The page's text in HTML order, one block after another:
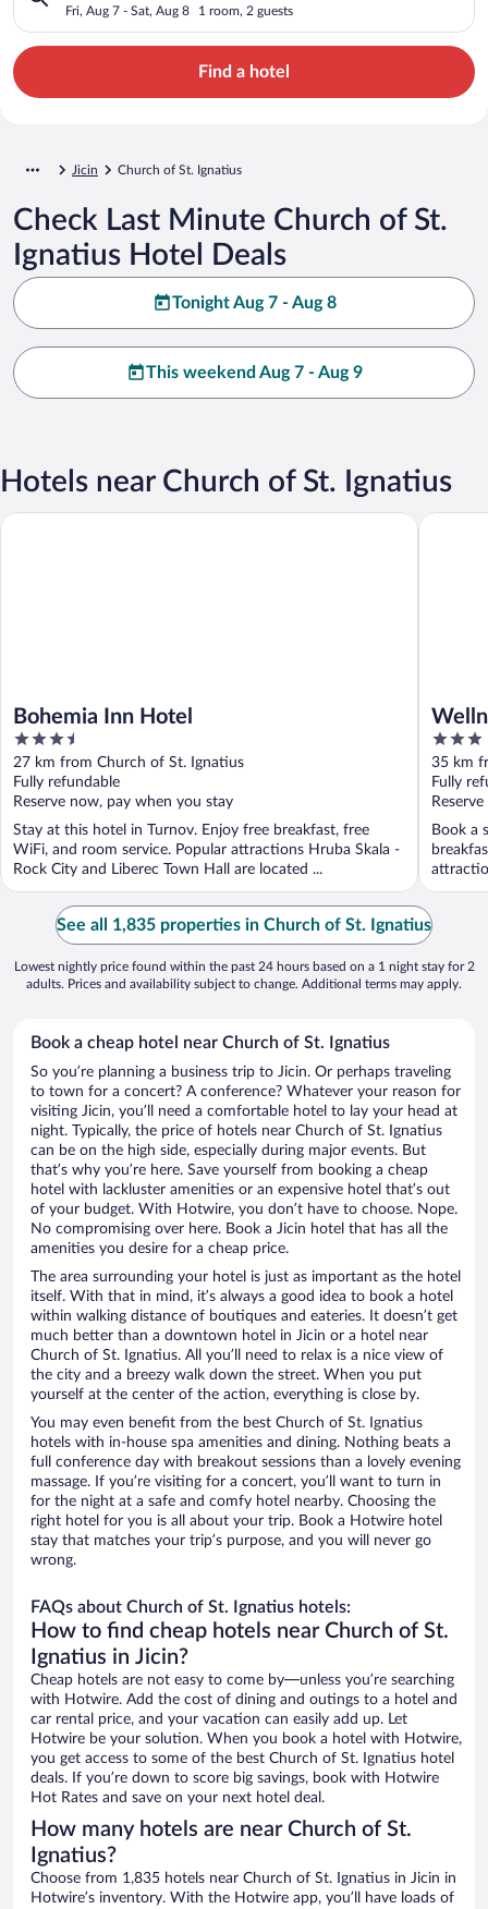
Fri, Aug 7 - Sat, Aug 8 1 room, 2 guests
Find a hotel
Jicin Church of St. Ignatius
Check Last Minute Church of St.
Ignatius Hotel Deals
Tonight Aug 7 - Aug 8
This weekend Aug 7 - Aug 9
Hotels near Church of St. Ignatius
Bohemia Inn Hotel
3.5
out
of
5
27 km from Church of St. Ignatius
Fully refundable
Reserve now, pay when you stay
Stay at this hotel in Turnov. Enjoy free breakfast, free
WiFi, and room service. Popular attractions Hruba Skala -
Rock City and Liberec Town Hall are located ...
Bohemia Inn Hotel
3
out
of
5
35 km
Fully
Book a
See all 1,835 properties in Church of St. Ignatius
Lowest nightly price found within the past 24 hours based on a 1 night stay for 2
adults. Prices and availability subject to change. Additional terms may apply.
Book a cheap hotel near Church of St. Ignatius
So you’re planning a business trip to Jicin. Or perhaps traveling
to town for a concert? A conference? Whatever your reason for
visiting Jicin, you’ll need a comfortable hotel to lay your head at
night. Typically, the price of hotels near Church of St. Ignatius
can be on the high side, especially during major events. But
that’s why you’re here. Save yourself from booking a cheap
hotel with lackluster amenities or an expensive hotel that’s out
of your budget. With Hotwire, you don’t have to choose. Nope.
No compromising over here. Book a Jicin hotel that has all the
amenities you desire for a cheap price.
The area surrounding your hotel is just as important as the hotel
itself. With that in mind, it’s always a good idea to book a hotel
within walking distance of boutiques and eateries. It doesn’t get
much better than a downtown hotel in Jicin or a hotel near
Church of St. Ignatius. All you’ll need to relax is a nice view of
the city and a breezy walk down the street. When you put
yourself at the center of the action, everything is close by.
You may even benefit from the best Church of St. Ignatius
hotels with in-house spa amenities and dining. Nothing beats a
full conference day with breakout sessions than a lovely evening
massage. If you’re visiting for a concert, you’ll want to turn in
for the night at a safe and comfy hotel nearby. Choosing the
right hotel for you is all about your trip. Book a Hotwire hotel
stay that matches your trip’s purpose, and you will never go
wrong.
FAQs about Church of St. Ignatius hotels:
How to find cheap hotels near Church of St.
Ignatius in Jicin?
Cheap hotels are not easy to come by—unless you’re searching
with Hotwire. Add the cost of dining and outings to a hotel and
car rental price, and your vacation can easily add up. Let
Hotwire be your solution. When you book a hotel with Hotwire,
you get access to some of the best Church of St. Ignatius hotel
deals. If you’re down to score big savings, book with Hotwire
Hot Rates and save on your next hotel deal.
How many hotels are near Church of St.
Ignatius?
Choose from 1,835 hotels near Church of St. Ignatius in Jicin in
Hotwire’s inventory. With the Hotwire app, you’ll have loads of